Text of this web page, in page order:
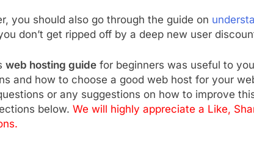
you should also go through the guide on
don’t get ripped off by a deep new user
web hosting guide for beginners was useful to
and how to choose a good web host for your
or any suggestions on how to improve
below. We will highly appreciate a Like,